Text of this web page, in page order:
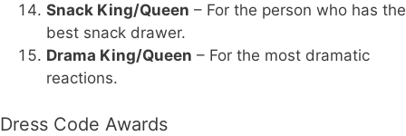
Snack King/Queen – For the person who has the
best snack drawer.
Drama King/Queen – For the most dramatic
reactions.
Dress Code Awards